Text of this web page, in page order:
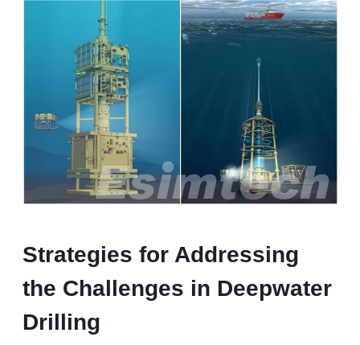
Strategies for Addressing
the Challenges in Deepwater
Drilling